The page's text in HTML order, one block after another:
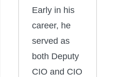
Early in his
career, he
served as
both Deputy
CIO and CIO